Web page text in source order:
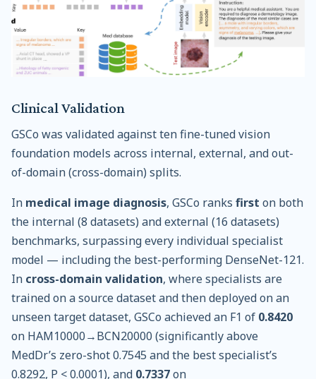
Clinical Validation
GSCo was validated against ten fine-tuned vision
foundation models across internal, external, and out-
of-domain (cross-domain) splits.
In medical image diagnosis, GSCo ranks first on both
the internal (8 datasets) and external (16 datasets)
benchmarks, surpassing every individual specialist
model — including the best-performing DenseNet-121.
In cross-domain validation, where specialists are
trained on a source dataset and then deployed on an
unseen target dataset, GSCo achieved an F1 of 0.8420
on HAM10000→BCN20000 (significantly above
MedDr’s zero-shot 0.7545 and the best specialist’s
0.8292, P < 0.0001), and 0.7337on